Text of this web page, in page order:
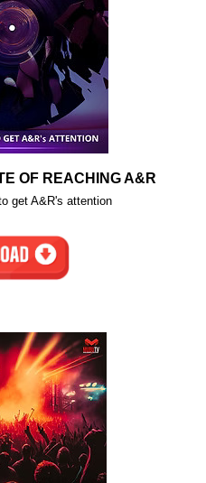
OF REACHING A&R
get A&R's attention